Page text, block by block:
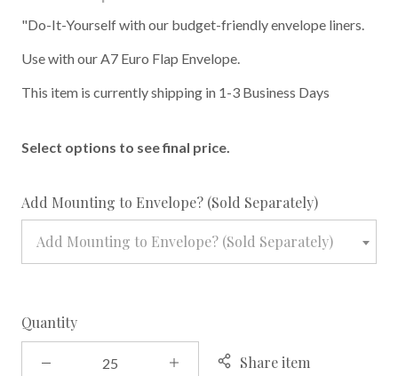
"Do-It-Yourself with our budget-friendly envelope liners.
Use with our A7 Euro Flap Envelope.
This item is currently shipping in 1-3 Business Days
Select options to see final price.
Add Mounting to Envelope? (Sold Separately)required
Add Mounting to Envelope? (Sold Separately)
Quantity
Share item